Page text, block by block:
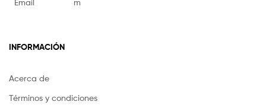
INFORMACIÓN
Acerca de
Términos y condiciones